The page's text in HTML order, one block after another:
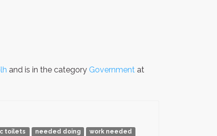
and is in the category Government at
toilets needed doing
work needed